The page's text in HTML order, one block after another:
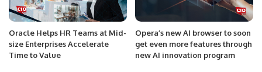
Oracle Helps HR Teams at Mid-
size Enterprises Accelerate
Time to Value
Opera’s new AI browser to soon
get even more features through
new AI innovation program